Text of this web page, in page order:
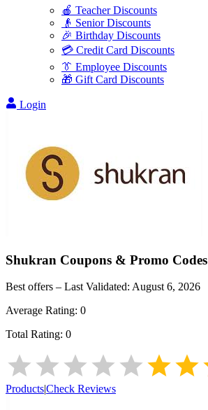
🍎 Teacher Discounts
👴 Senior Discounts
🎉 Birthday Discounts
💳 Credit Card Discounts
👔 Employee Discounts
🎁 Gift Card Discounts
Login
Shukran Coupons & Promo Codes
Best offers – Last Validated: August 6, 2026
Average Rating: 0
Total Rating: 0
Products|Check Reviews